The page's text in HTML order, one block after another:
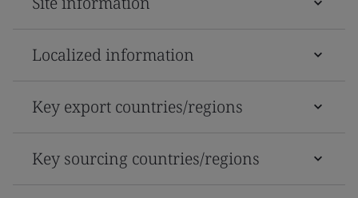
Localized information
Key export countries/regions
Key sourcing countries/regions